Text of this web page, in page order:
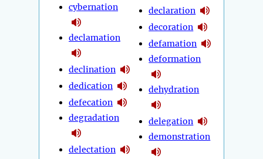
cybernation
declamation
declination
dedication
defecation
degradation
delectation
declaration
decoration
defamation
deformation
dehydration
delegation
demonstration